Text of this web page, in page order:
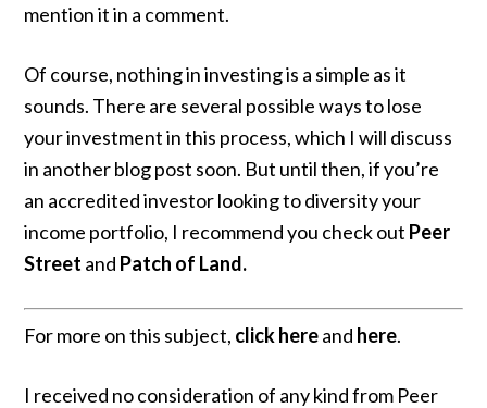
mention it in a comment.
Of course, nothing in investing is a simple as it
sounds. There are several possible ways to lose
your investment in this process, which I will discuss
in another blog post soon. But until then, if you’re
an accredited investor looking to diversity your
income portfolio, I recommend you check out Peer
Street and Patch of Land.
For more on this subject, click hereand here.
I received no consideration of any kind from Peer